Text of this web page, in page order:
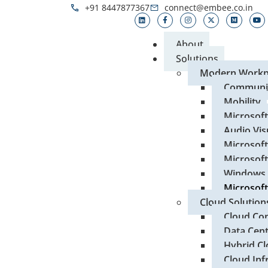
+91 8447877367 connect@embee.co.in
About
Solutions
Modern
Mobility
Audio
Windows
Cloud
Cloud
Data
Hybrid
Cloud